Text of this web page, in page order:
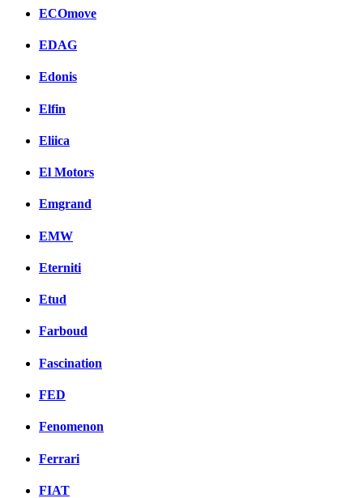
ECOmove
EDAG
Edonis
Elfin
Eliica
El Motors
Emgrand
EMW
Eterniti
Etud
Farboud
Fascination
FED
Fenomenon
Ferrari
FIAT